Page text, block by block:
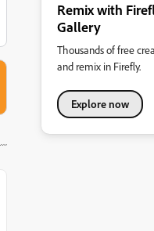
Remix with
Gallery
Thousands of free
and remix in Firefly.
Explore now